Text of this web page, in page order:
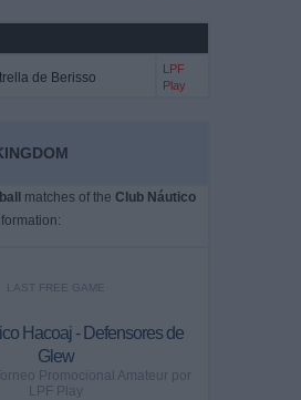
de Berisso
LPF
Play
matches of the Club Náutico
LAST FREE GAME
Hacoaj - Defensores de
Glew
Promocional Amateur por
LPF Play